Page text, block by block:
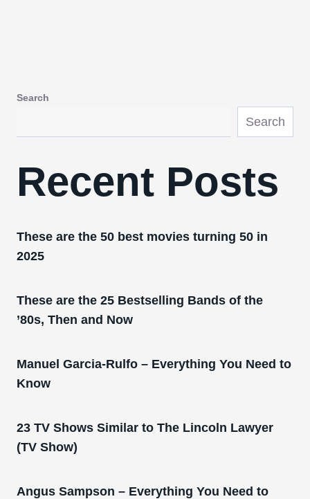
Search
Search
Recent Posts
These are the 50 best movies turning 50 in
2025
These are the 25 Bestselling Bands of the
’80s, Then and Now
Manuel Garcia-Rulfo – Everything You Need to
Know
23 TV Shows Similar to The Lincoln Lawyer
(TV Show)
Angus Sampson – Everything You Need to